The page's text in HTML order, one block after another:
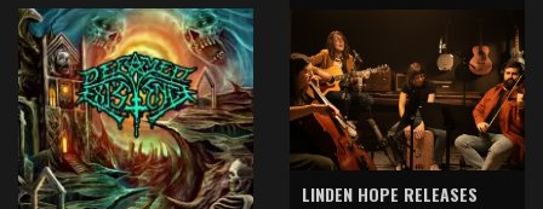
LINDEN HOPE RELEASES